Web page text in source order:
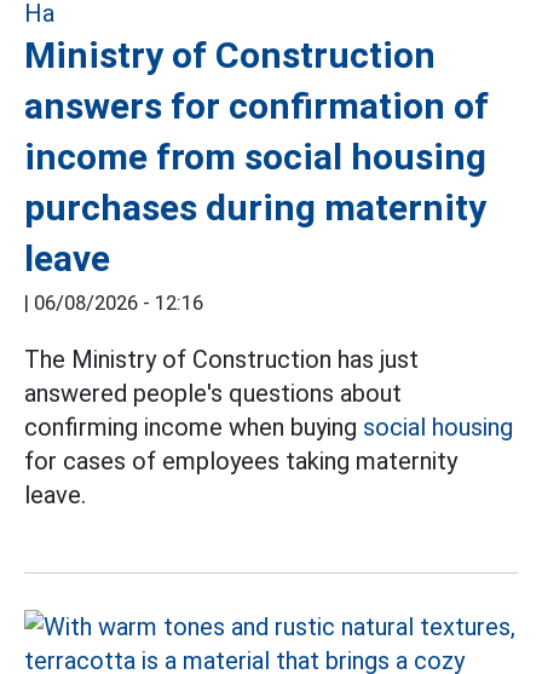
Ministry of Construction
answers for confirmation of
income from social housing
purchases during maternity
leave
| 06/08/2026 - 12:16
The Ministry of Construction has just
answered people's questions about
confirming income when buying social housing
for cases of employees taking maternity
leave.